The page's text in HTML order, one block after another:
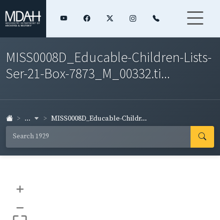
MISS0008D_Educable-Children-Lists-
Ser-21-Box-7873_M_00332.ti...
... MISS0008D_Educable-Childr...
+
–